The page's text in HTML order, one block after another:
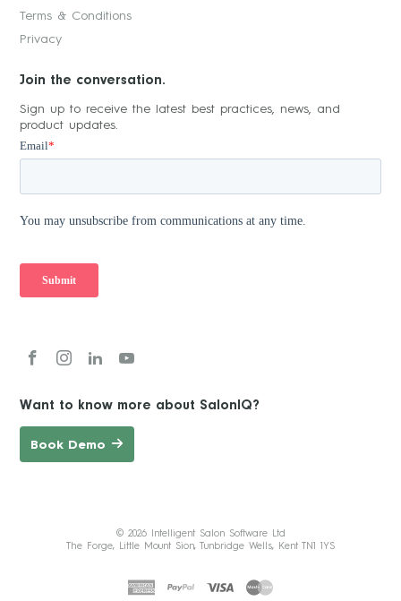
Terms & Conditions
Privacy
Join the conversation.
Sign up to receive the latest best practices, news, and
product updates.
Want to know more about SalonIQ?
Book Demo
© 2026 Intelligent Salon Software Ltd
The Forge, Little Mount Sion, Tunbridge Wells, Kent TN1 1YS